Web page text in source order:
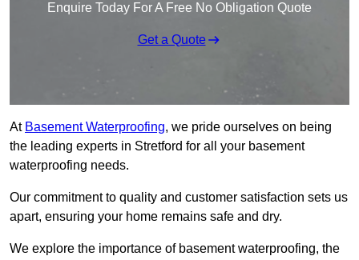
Enquire Today For A Free No Obligation Quote
Get a Quote
At Basement Waterproofing, we pride ourselves on being
the leading experts in Stretford for all your basement
waterproofing needs.
Our commitment to quality and customer satisfaction sets us
apart, ensuring your home remains safe and dry.
We explore the importance of basement waterproofing, the